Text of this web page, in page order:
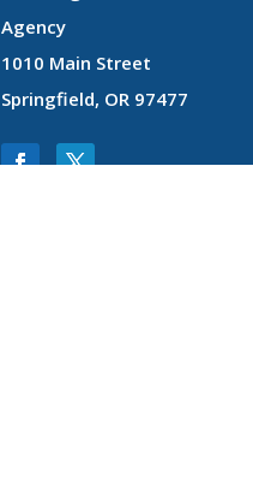
Agency
1010 Main Street
Springfield, OR 97477